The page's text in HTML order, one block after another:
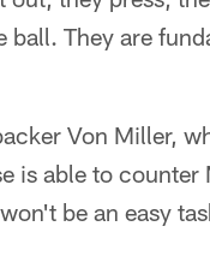
ball. They are
Von Miller,
is able to
be an easy